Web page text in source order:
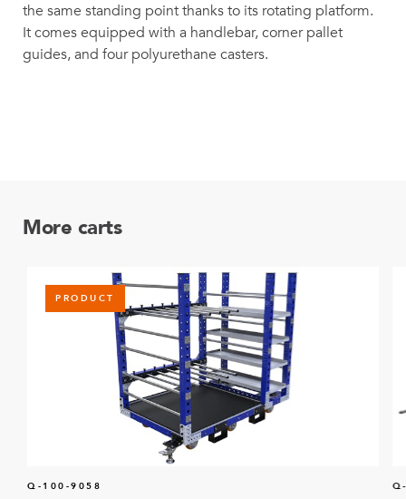
the same standing point thanks to its rotating platform.
It comes equipped with a handlebar, corner pallet
guides, and four polyurethane casters.
More carts
PRODUCT
Q-100-9058